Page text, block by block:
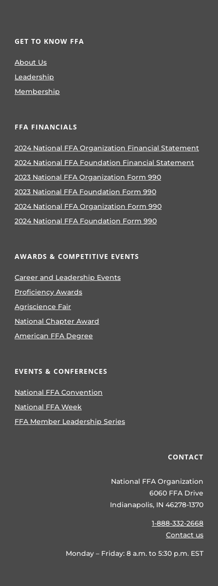
GET TO KNOW FFA
About Us
Leadership
Membership
FFA FINANCIALS
2024 National FFA Organization Financial Statement
2024 National FFA Foundation Financial Statement
2023 National FFA Organization Form 990
2023 National FFA Foundation Form 990
2024 National FFA Organization Form 990
2024 National FFA Foundation Form 990
AWARDS & COMPETITIVE EVENTS
Career and Leadership Events
Proficiency Awards
Agriscience Fair
National Chapter Award
American FFA Degree
EVENTS & CONFERENCES
National FFA Convention
National FFA Week
FFA Member Leadership Series
CONTACT
National FFA Organization
6060 FFA Drive
Indianapolis, IN 46278-1370
1-888-332-2668
Contact us
Monday – Friday: 8 a.m. to 5:30 p.m. EST